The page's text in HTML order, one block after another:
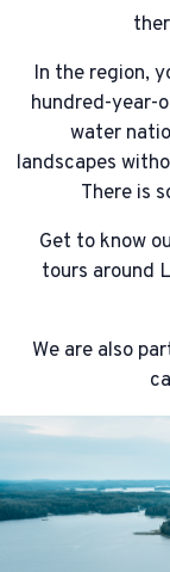
In the region,
hundred-year-
water
landscapes
There is
Get to know
tours around
We are also